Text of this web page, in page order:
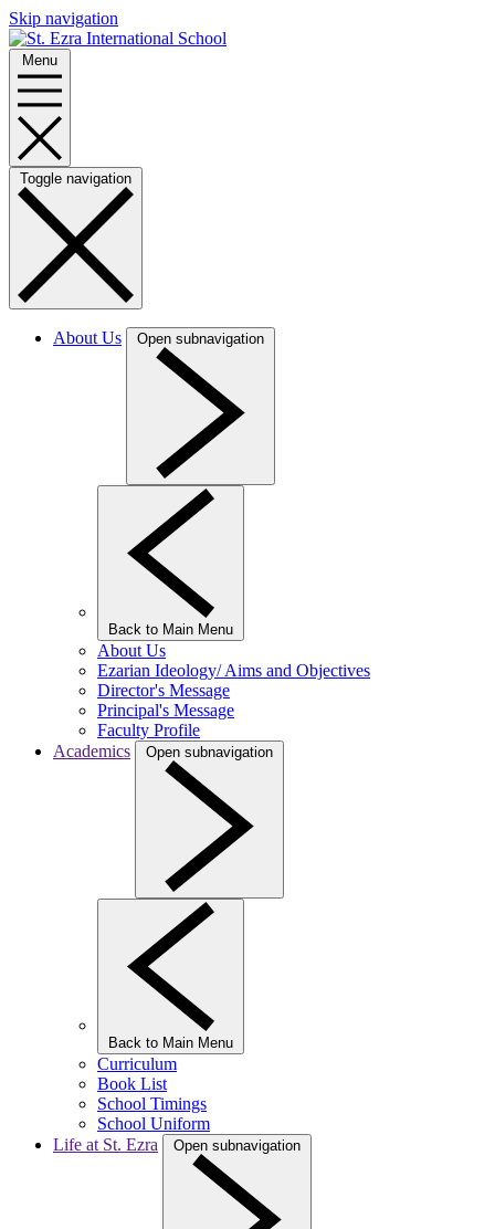
Skip navigation
Menu
Toggle navigation
About Us Open subnavigation
Back to Main Menu
About Us
Ezarian Ideology/ Aims and Objectives
Director's Message
Principal's Message
Faculty Profile
Academics
Open subnavigation
Back to Main Menu
Curriculum
Book List
School Timings
School Uniform
Life at St. Ezra
Open subnavigation